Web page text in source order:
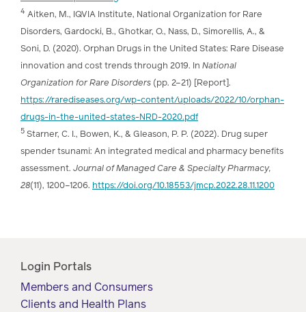
4 Aitken, M., IQVIA Institute, National Organization for Rare
Disorders, Gardocki, B., Ghotkar, O., Nass, D., Simorellis, A., &
Soni, D. (2020). Orphan Drugs in the United States: Rare Disease
innovation and cost trends through 2019. In National
Organization for Rare Disorders (pp. 2–21) [Report].
https://rarediseases.org/wp-content/uploads/2022/10/orphan-
drugs-in-the-united-states-NRD-2020.pdf
5 Starner, C. I., Bowen, K., & Gleason, P. P. (2022). Drug super
spender tsunami: An integrated medical and pharmacy benefits
assessment. Journal of Managed Care & Specialty Pharmacy,
28(11), 1200–1206. https://doi.org/10.18553/jmcp.2022.28.11.1200
Login Portals
Members and Consumers
Clients and Health Plans